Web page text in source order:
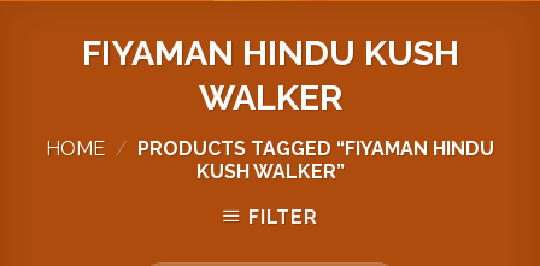
FIYAMAN HINDU KUSH
WALKER
HOME /
PRODUCTS TAGGED “FIYAMAN HINDU
KUSH WALKER”
FILTER